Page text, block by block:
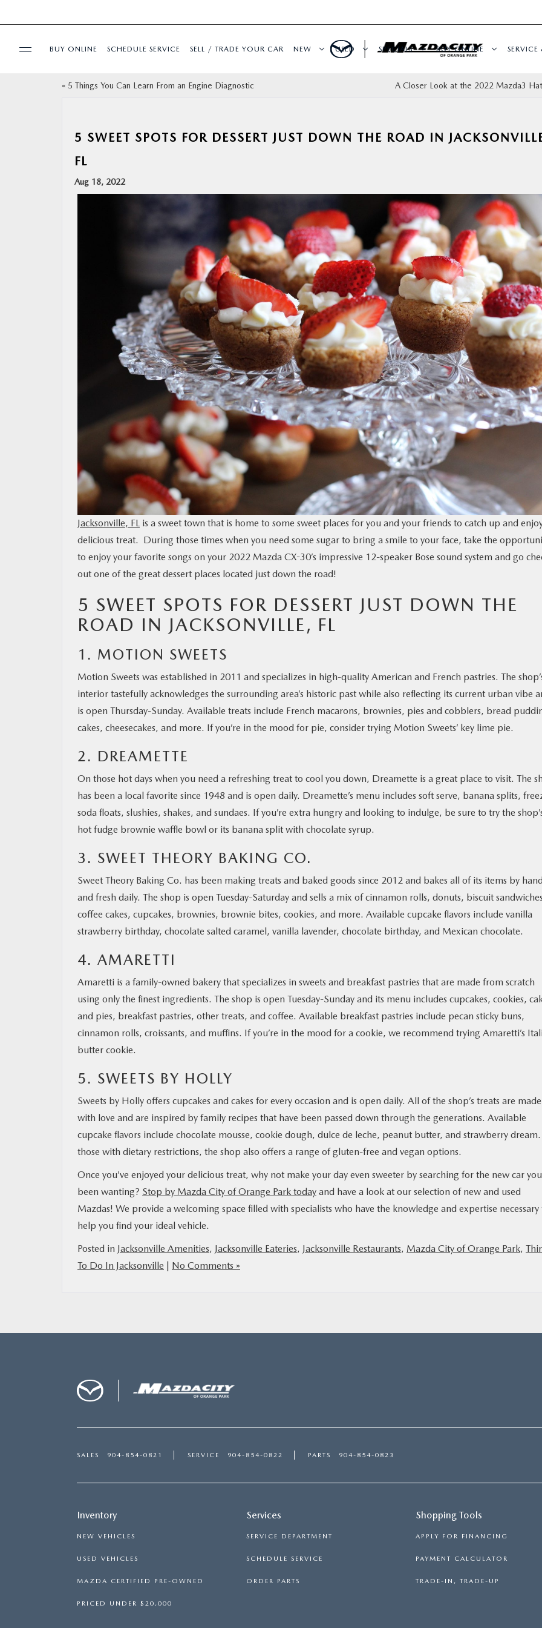
SERVICE & PARTS
BUY ONLINE SCHEDULE SERVICE SELL / TRADE YOUR CAR NEW USED SPECIALS BUY ONLINE SERVICE
« 5 Things You Can Learn From an Engine Diagnostic A Closer Look at the 2022 Mazda3
5 SWEET SPOTS FOR DESSERT JUST DOWN THE ROAD IN
FL
Aug 18, 2022
Jacksonville, FL is a sweet town that is home to some sweet places for you and your friends to catch up and
delicious treat. During those times when you need some sugar to bring a smile to your face, take the
to enjoy your favorite songs on your 2022 Mazda CX-30’s impressive 12-speaker Bose sound system and go
out one of the great dessert places located just down the road!
5 SWEET SPOTS FOR DESSERT JUST DOWN THE
ROAD IN JACKSONVILLE, FL
1. MOTION SWEETS
Motion Sweets was established in 2011 and specializes in high-quality American and French pastries. The
interior tastefully acknowledges the surrounding area’s historic past while also reflecting its current urban vibe
is open Thursday-Sunday. Available treats include French macarons, brownies, pies and cobblers, bread
cakes, cheesecakes, and more. If you’re in the mood for pie, consider trying Motion Sweets’ key lime pie.
2. DREAMETTE
On those hot days when you need a refreshing treat to cool you down, Dreamette is a great place to visit. The
has been a local favorite since 1948 and is open daily. Dreamette’s menu includes soft serve, banana splits,
soda floats, slushies, shakes, and sundaes. If you’re extra hungry and looking to indulge, be sure to try the
hot fudge brownie waffle bowl or its banana split with chocolate syrup.
3. SWEET THEORY BAKING CO.
Sweet Theory Baking Co. has been making treats and baked goods since 2012 and bakes all of its items by hand
and fresh daily. The shop is open Tuesday-Saturday and sells a mix of cinnamon rolls, donuts, biscuit
coffee cakes, cupcakes, brownies, brownie bites, cookies, and more. Available cupcake flavors include vanilla
strawberry birthday, chocolate salted caramel, vanilla lavender, chocolate birthday, and Mexican chocolate.
4. AMARETTI
Amaretti is a family-owned bakery that specializes in sweets and breakfast pastries that are made from scratch
using only the finest ingredients. The shop is open Tuesday-Sunday and its menu includes cupcakes, cookies,
and pies, breakfast pastries, other treats, and coffee. Available breakfast pastries include pecan sticky buns,
cinnamon rolls, croissants, and muffins. If you’re in the mood for a cookie, we recommend trying Amaretti’s
butter cookie.
5. SWEETS BY HOLLY
Sweets by Holly offers cupcakes and cakes for every occasion and is open daily. All of the shop’s treats are made
with love and are inspired by family recipes that have been passed down through the generations. Available
cupcake flavors include chocolate mousse, cookie dough, dulce de leche, peanut butter, and strawberry
those with dietary restrictions, the shop also offers a range of gluten-free and vegan options.
Once you’ve enjoyed your delicious treat, why not make your day even sweeter by searching for the new car
been wanting? Stop by Mazda City of Orange Park today and have a look at our selection of new and used
Mazdas! We provide a welcoming space filled with specialists who have the knowledge and expertise necessary
help you find your ideal vehicle.
Posted in Jacksonville Amenities, Jacksonville Eateries, Jacksonville Restaurants, Mazda City of Orange Park,
To Do In Jacksonville
No Comments »
SALES 904-854-0821 SERVICE 904-854-0822 PARTS 904-854-0823
Inventory
NEW VEHICLES
USED VEHICLES
MAZDA CERTIFIED PRE-OWNED
PRICED UNDER $20,000
Services
SERVICE DEPARTMENT
SCHEDULE SERVICE
ORDER PARTS
Shopping Tools
APPLY FOR FINANCING
PAYMENT CALCULATOR
TRADE-IN, TRADE-UP